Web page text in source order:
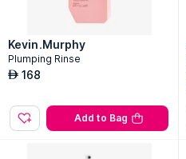
Kevin.Murphy
Plumping Rinse
AED 168
Add to Bag